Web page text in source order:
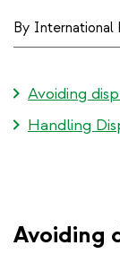
By International
Avoiding
Handling
Avoiding